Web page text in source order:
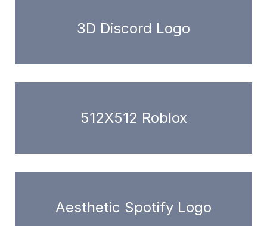
3D Discord Logo
512X512 Roblox
Aesthetic Spotify Logo